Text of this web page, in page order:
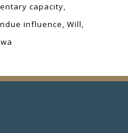
capacity
influence Will